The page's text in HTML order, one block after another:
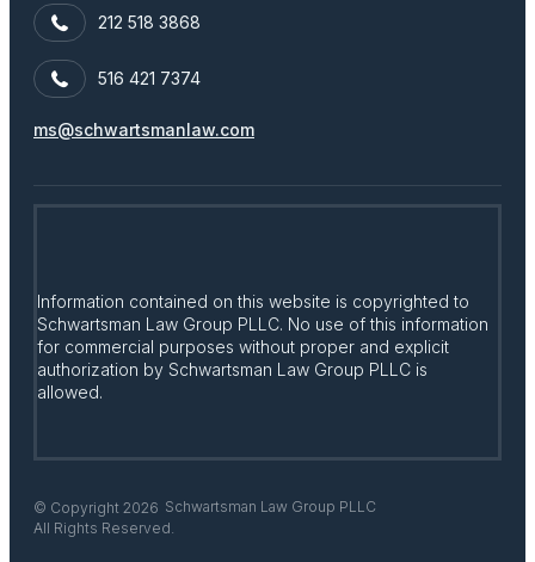
212 518 3868
516 421 7374
ms@schwartsmanlaw.com
Information contained on this website is copyrighted to
Schwartsman Law Group PLLC. No use of this information
for commercial purposes without proper and explicit
authorization by Schwartsman Law Group PLLC is
allowed.
© Copyright 2026 Schwartsman Law Group PLLC
All Rights Reserved.